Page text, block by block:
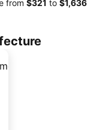
from ‎$321 to ‎$1,636